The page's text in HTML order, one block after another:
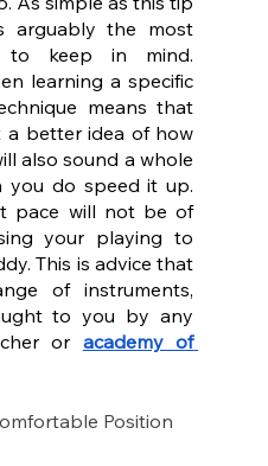
arguably the most
to keep in mind.
learning a specific
means that
better idea of how
also sound a whole
you do speed it up.
pace will not be of
your playing to
This is advice that
of instruments,
to you by any
or academy of
Position